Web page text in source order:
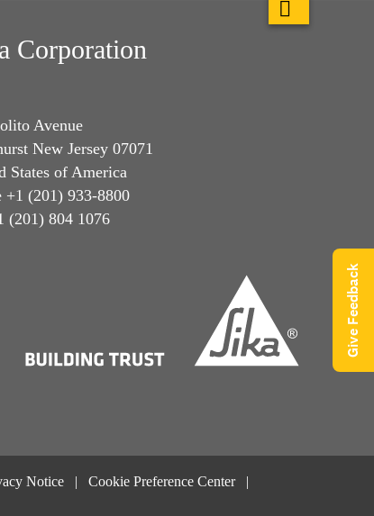
Corporation
Avenue
New Jersey 07071
States of America
+1 (201) 933-8800
(201) 804 1076
Notice
Cookie Preference Center
Give Feedback